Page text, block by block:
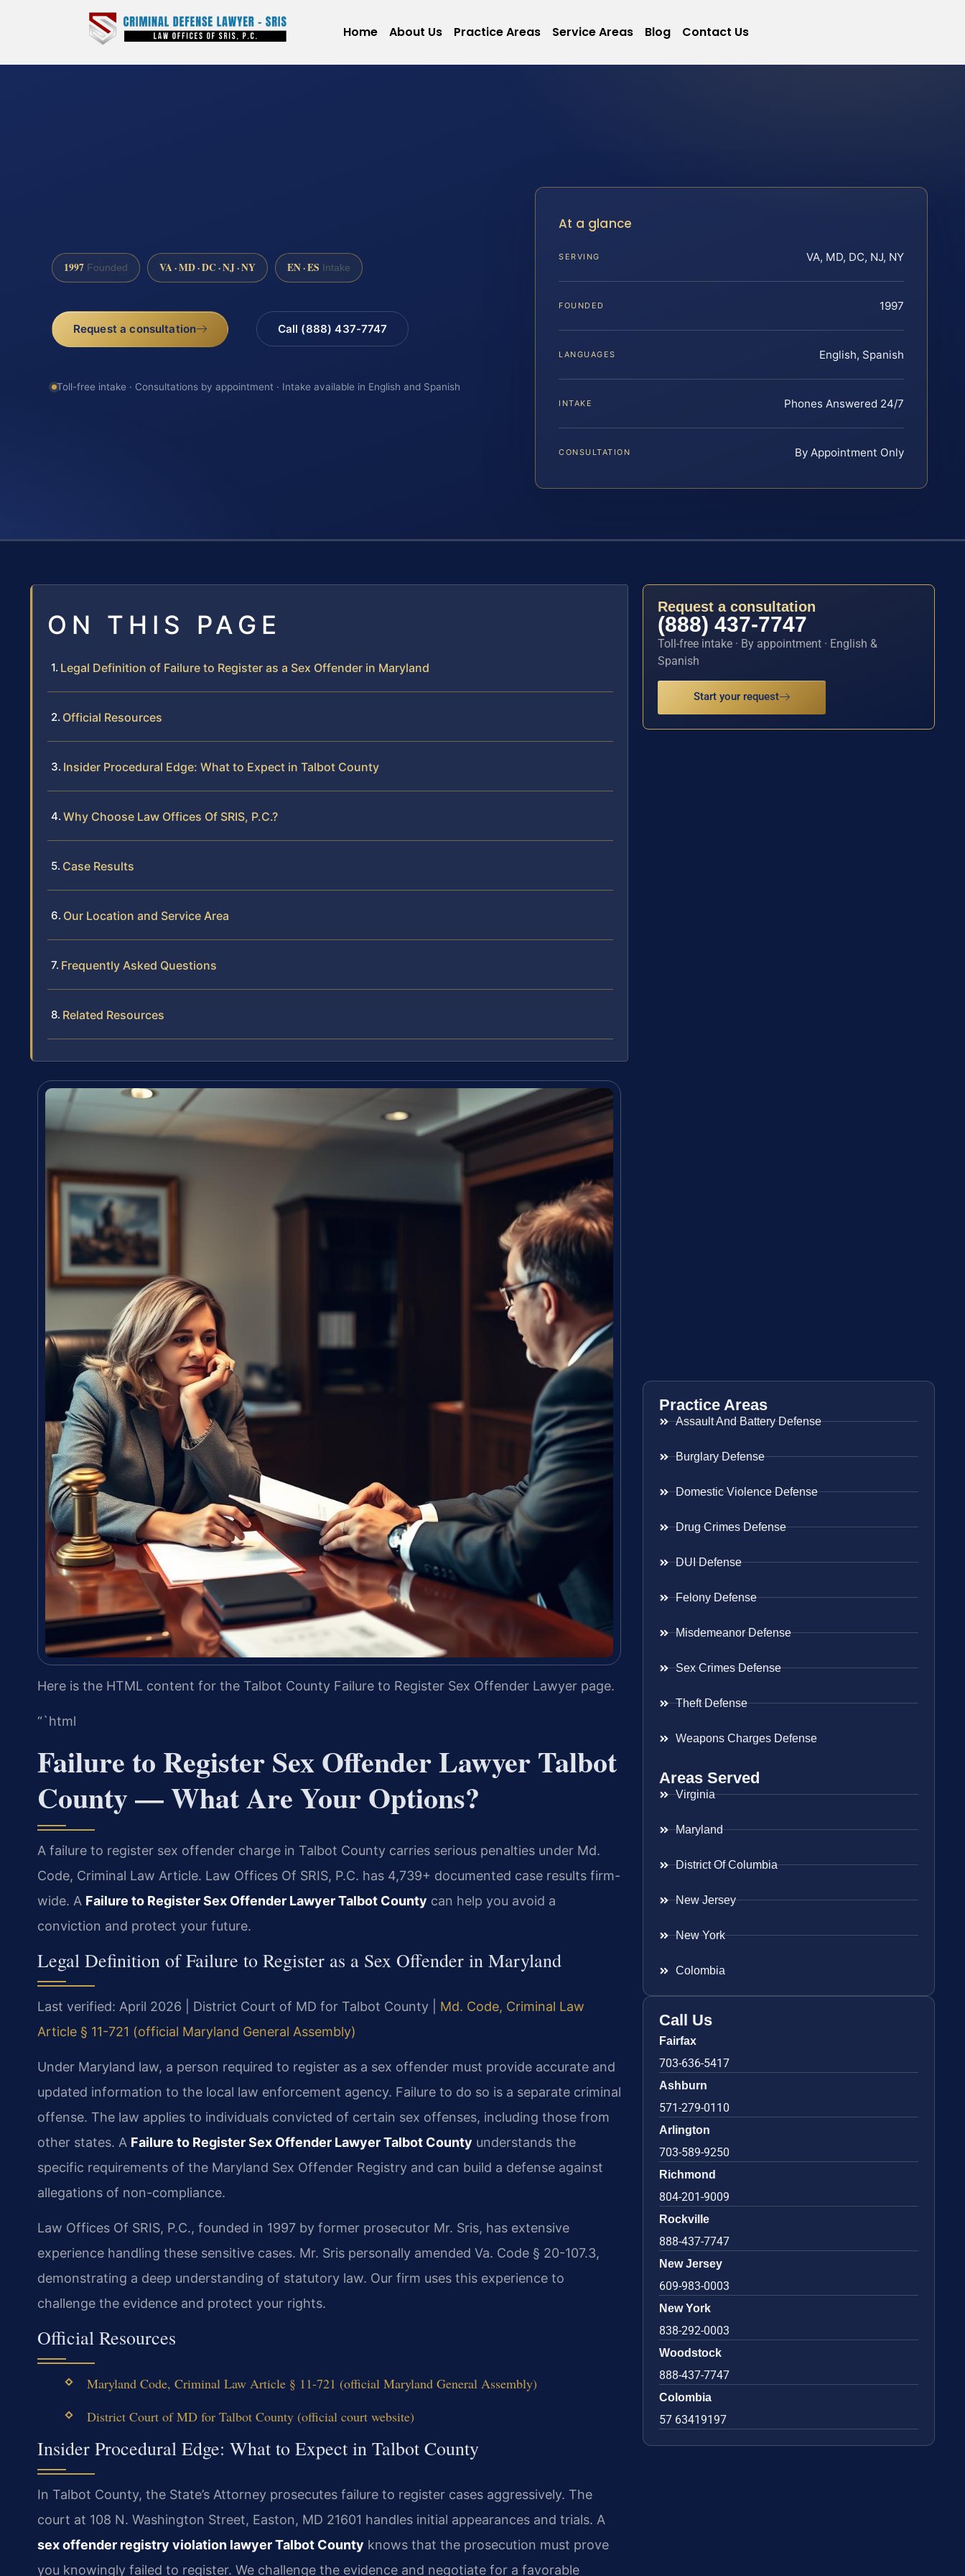
Home About Us Practice Areas Service Areas Blog Contact Us
1997 Founded VA · MD · DC · NJ · NY EN · ES Intake
Request a consultation Call (888) 437-7747
Toll-free intake · Consultations by appointment · Intake available in English and Spanish
At a glance
SERVING VA, MD, DC, NJ, NY
FOUNDED 1997
LANGUAGES English, Spanish
INTAKE Phones Answered 24/7
CONSULTATION By Appointment Only
ON THIS PAGE
Legal Definition of Failure to Register as a Sex Offender in Maryland
Official Resources
Insider Procedural Edge: What to Expect in Talbot County
Why Choose Law Offices Of SRIS, P.C.?
Case Results
Our Location and Service Area
Frequently Asked Questions
Related Resources
Here is the HTML content for the Talbot County Failure to Register Sex Offender Lawyer page.
“`html
Failure to Register Sex Offender Lawyer Talbot
County — What Are Your Options?
A failure to register sex offender charge in Talbot County carries serious penalties under Md.
Code, Criminal Law Article. Law Offices Of SRIS, P.C. has 4,739+ documented case results firm-
wide. A Failure to Register Sex Offender Lawyer Talbot County can help you avoid a
conviction and protect your future.
Legal Definition of Failure to Register as a Sex Offender in Maryland
Last verified: April 2026 | District Court of MD for Talbot County | Md. Code, Criminal Law
Article § 11-721 (official Maryland General Assembly)
Under Maryland law, a person required to register as a sex offender must provide accurate and
updated information to the local law enforcement agency. Failure to do so is a separate criminal
offense. The law applies to individuals convicted of certain sex offenses, including those from
other states. A Failure to Register Sex Offender Lawyer Talbot County understands the
specific requirements of the Maryland Sex Offender Registry and can build a defense against
allegations of non-compliance.
Law Offices Of SRIS, P.C., founded in 1997 by former prosecutor Mr. Sris, has extensive
experience handling these sensitive cases. Mr. Sris personally amended Va. Code § 20-107.3,
demonstrating a deep understanding of statutory law. Our firm uses this experience to
challenge the evidence and protect your rights.
Official Resources
Maryland Code, Criminal Law Article § 11-721 (official Maryland General Assembly)
District Court of MD for Talbot County (official court website)
Insider Procedural Edge: What to Expect in Talbot County
In Talbot County, the State’s Attorney prosecutes failure to register cases aggressively. The
court at 108 N. Washington Street, Easton, MD 21601 handles initial appearances and trials. A
sex offender registry violation lawyer Talbot County knows that the prosecution must prove
you knowingly failed to register. We challenge the evidence and negotiate for a favorable
Request a consultation
(888) 437-7747
Toll-free intake · By appointment · English &
Spanish
Start your request
Practice Areas
Assault And Battery Defense
Burglary Defense
Domestic Violence Defense
Drug Crimes Defense
DUI Defense
Felony Defense
Misdemeanor Defense
Sex Crimes Defense
Theft Defense
Weapons Charges Defense
Areas Served
Virginia
Maryland
District Of Columbia
New Jersey
New York
Colombia
Call Us
Fairfax
703-636-5417
Ashburn
571-279-0110
Arlington
703-589-9250
Richmond
804-201-9009
Rockville
888-437-7747
New Jersey
609-983-0003
New York
838-292-0003
Woodstock
888-437-7747
Colombia
57 63419197